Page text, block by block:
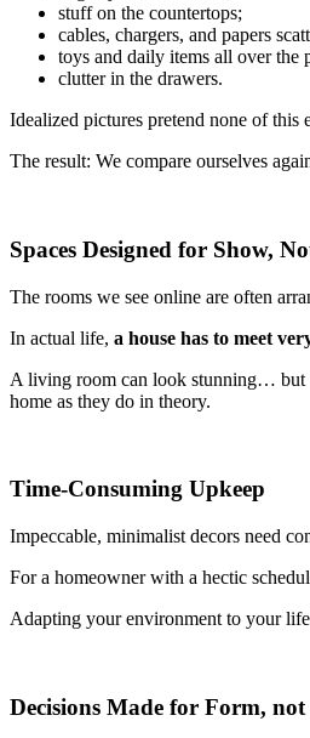
stuff on the countertops;
cables, chargers, and papers
toys and daily items all over the
clutter in the drawers.
Idealized pictures pretend none of this
The result: We compare ourselves
Spaces Designed for Show,
The rooms we see online are often
In actual life, a house has to meet
A living room can look stunning… but
home as they do in theory.
Time-Consuming Upkeep
Impeccable, minimalist decors need
For a homeowner with a hectic
Adapting your environment to your
Decisions Made for Form,